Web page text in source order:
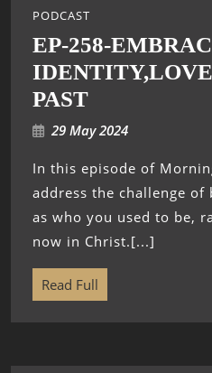
PODCAST
EP-258-
PAST
29 May 2024
In this episode of Mornings With God, we
address the challenge of
as who you used to be,
now in Christ.[...]
Read Full